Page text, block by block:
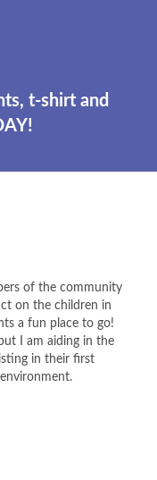
t-shirt and
of the community
on the children in
a fun place to go!
I am aiding in the
in their first